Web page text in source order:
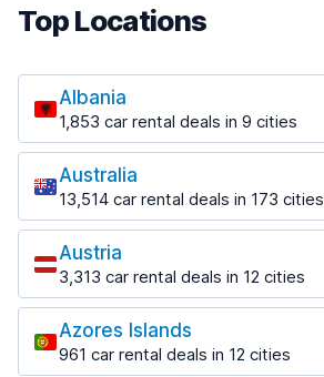
Top Locations
Albania
1,853 car rental deals in 9 cities
Most popular locations
Saranda
213 deals in 3 locations
Saranda Port
from $42.09 per day
Tirana
1,433 deals in 7 locations
Tirana Airport
Australia
13,514 car rental deals in 173 cities
Most popular locations
Adelaide
456 deals in 12 locations
Adelaide Airport
from $17.08 per day
Austria
3,313 car rental deals in 12 cities
Most popular locations
Salzburg
765 deals in 3 locations
Azores Islands
961 car rental deals in 12 cities